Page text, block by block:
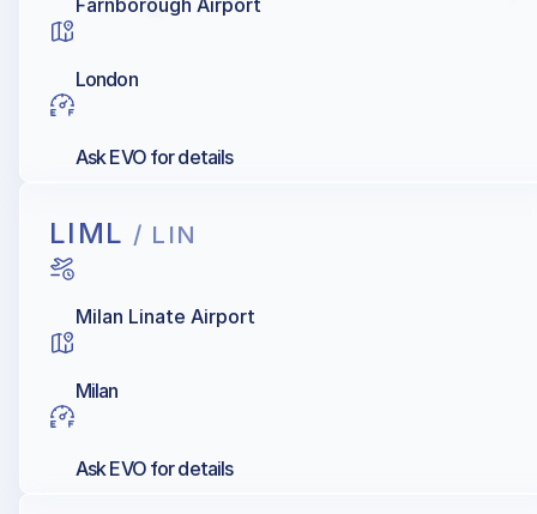
Farnborough Airport
London
Ask EVO for details
LIML / LIN
Milan Linate Airport
Milan
Ask EVO for details